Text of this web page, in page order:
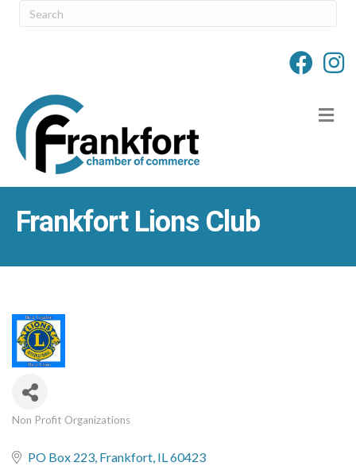
Frankfort Lions Club
Categories
Non Profit Organizations
PO Box 223 Frankfort IL60423